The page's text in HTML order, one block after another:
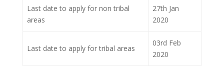
Last date to apply for non tribal
areas
27th Jan
2020
Last date to apply for tribal areas
03rd Feb
2020